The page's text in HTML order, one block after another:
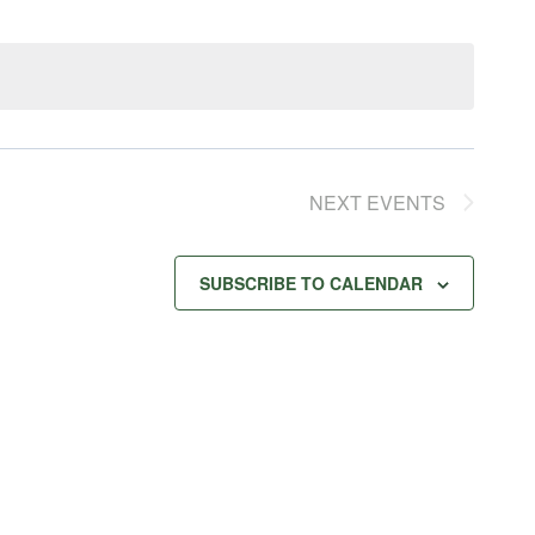
NEXT EVENTS
SUBSCRIBE TO CALENDAR